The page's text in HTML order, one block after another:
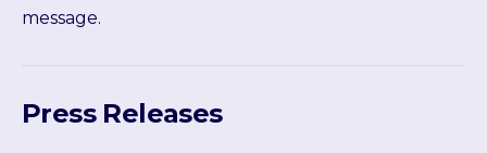
message.
Press Releases